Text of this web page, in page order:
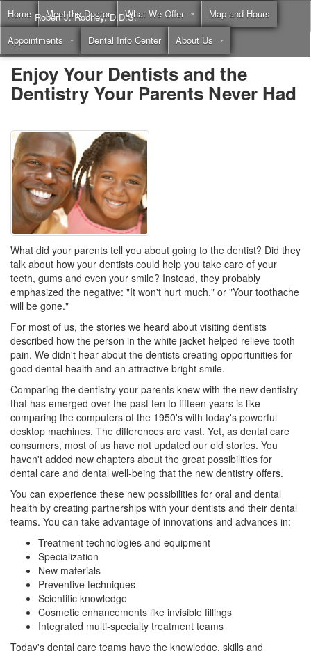
Home Meet the Doctor What We Offer
Map and Hours
Appointments
Dental Info Center About Us
Robert J. Rooney, D.D.S.
Call(855) 397-2262
Enjoy Your Dentists and the
Dentistry Your Parents Never Had
What did your parents tell you about going to the dentist? Did they
talk about how your dentists could help you take care of your
teeth, gums and even your smile? Instead, they probably
emphasized the negative: "It won't hurt much," or "Your toothache
will be gone."
For most of us, the stories we heard about visiting dentists
described how the person in the white jacket helped relieve tooth
pain. We didn't hear about the dentists creating opportunities for
good dental health and an attractive bright smile.
Comparing the dentistry your parents knew with the new dentistry
that has emerged over the past ten to fifteen years is like
comparing the computers of the 1950's with today's powerful
desktop machines. The differences are vast. Yet, as dental care
consumers, most of us have not updated our old stories. You
haven't added new chapters about the great possibilities for
dental care and dental well-being that the new dentistry offers.
You can experience these new possibilities for oral and dental
health by creating partnerships with your dentists and their dental
teams. You can take advantage of innovations and advances in:
Treatment technologies and equipment
Specialization
New materials
Preventive techniques
Scientific knowledge
Cosmetic enhancements like invisible fillings
Integrated multi-specialty treatment teams
Today's dental care teams have the knowledge, skills and